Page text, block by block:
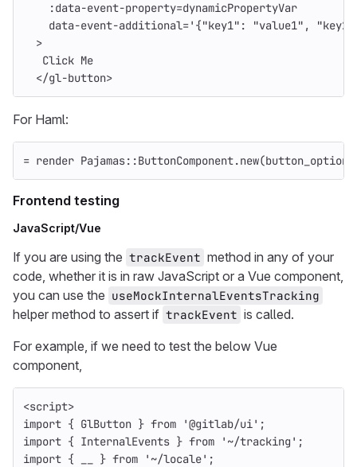
:data-event-property=dynamicPropertyVar
data-event-additional=' {"key1": "value1",
>
Click Me
</gl-button>
For Haml:
= render Pajamas::ButtonComponent.new(
Frontend testing
JavaScript/Vue
If you are using the trackEvent method in any of your
code, whether it is in raw JavaScript or a Vue component,
you can use the useMockInternalEventsTracking
helper method to assert if trackEvent is called.
For example, if we need to test the below Vue
component,
<script>
import { GlButton } from '@gitlab/ui' ;
import { InternalEvents } from ' ~/tracking ' ;
import { } from ' ~/locale' ;